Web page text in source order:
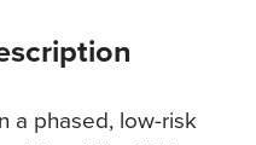
a phased, low-risk